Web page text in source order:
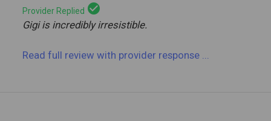
Provider Replied check_circle
Gigi is incredibly irresistible.
Read full reviewwith provider response